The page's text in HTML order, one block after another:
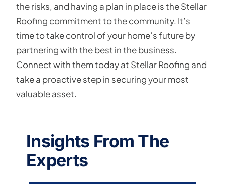
the risks, and having a plan in place is the Stellar
Roofing commitment to the community. It’s
time to take control of your home’s future by
partnering with the best in the business.
Connect with them today at Stellar Roofing and
take a proactive step in securing your most
valuable asset.
Insights From The
Experts